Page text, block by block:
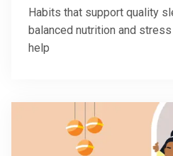
Habits that support quality
balanced nutrition and
help